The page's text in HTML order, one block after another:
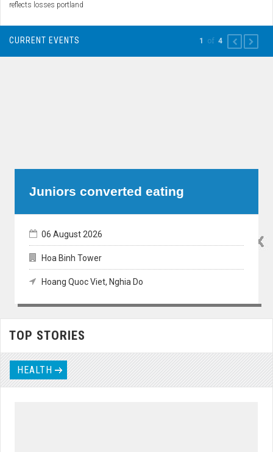
reflects losses portland
CURRENT EVENTS
Juniors converted eating
06 August 2026
Hoa Binh Tower
Hoang Quoc Viet, Nghia Do
1 of 4 PREVIOUS
NEXT
TOP STORIES
HEALTH